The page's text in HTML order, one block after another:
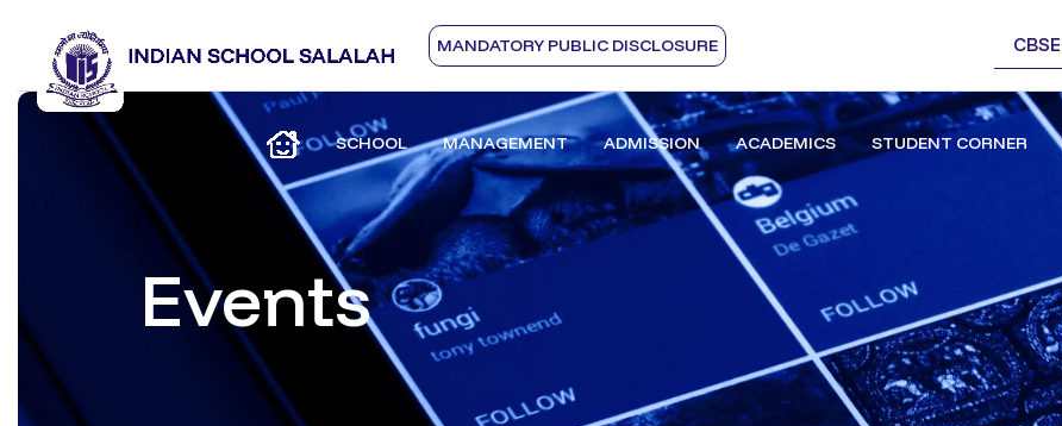
MANDATORY PUBLIC DISCLOSURE CBSE
SCHOOL MANAGEMENT ADMISSION ACADEMICS STUDENT CORNER
Events